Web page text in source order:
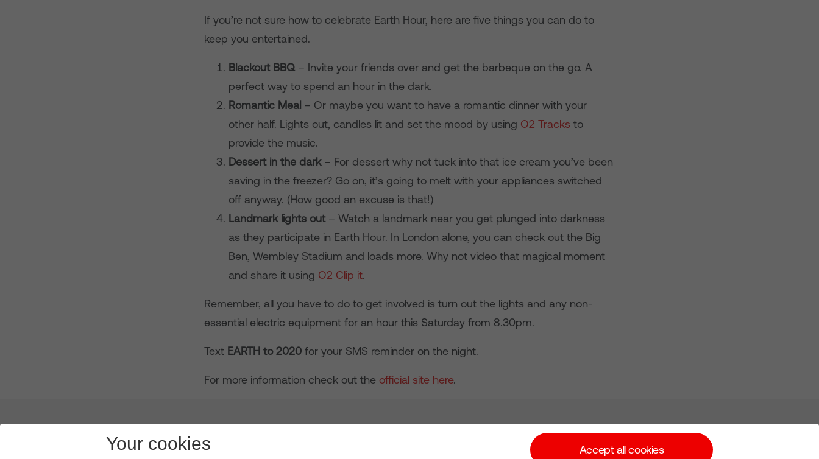
If you’re not sure how to celebrate Earth Hour, here are five things you can do to
keep you entertained.
Blackout BBQ– Invite your friends over and get the barbeque on the go. A
perfect way to spend an hour in the dark.
Romantic Meal – Or maybe you want to have a romantic dinner with your
other half. Lights out, candles lit and set the mood by using O2 Tracks to
provide the music.
Dessert in the dark – For dessert why not tuck into that ice cream you’ve been
saving in the freezer? Go on, it’s going to melt with your appliances switched
off anyway. (How good an excuse is that!)
Landmark lights out – Watch a landmark near you get plunged into darkness
as they participate in Earth Hour. In London alone, you can check out the Big
Ben, Wembley Stadium and loads more. Why not video that magical moment
and share it using O2 Clip it.
Remember, all you have to do to get involved is turn out the lights and any non-
essential electric equipment for an hour this Saturday from 8.30pm.
TextEARTH to 2020 for your SMS reminder on the night.
For more information check out the official site here.
Leadership News & Views
Your cookies Accept all cookies